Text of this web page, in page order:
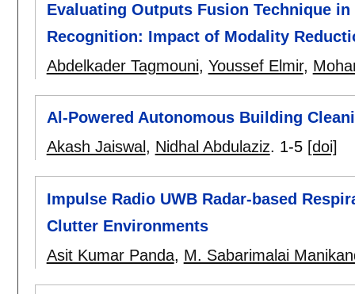
Evaluating Outputs Fusion Technique
Recognition: Impact of Modality
Abdelkader Tagmouni, Youssef Elmir,
Al-Powered Autonomous Building
Akash Jaiswal , Nidhal Abdulaziz. 1-5 [doi]
Impulse Radio UWB Radar-based
Clutter Environments
Asit Kumar Panda, M. Sabarimalai